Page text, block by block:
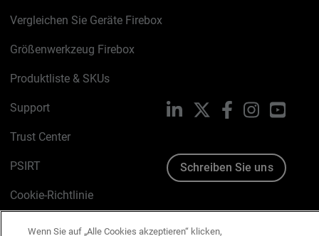
Vergleichen Sie Geräte Firebox
Größenwerkzeug Firebox
Produktliste & SKUs
Support
Trust Center
PSIRT
Cookie-Richtlinie
Datenschutzrichtlinie
LinkedIn FacebookInstagram
Schreiben Sie uns
Wenn Sie auf „Alle Cookies akzeptieren“ klicken,